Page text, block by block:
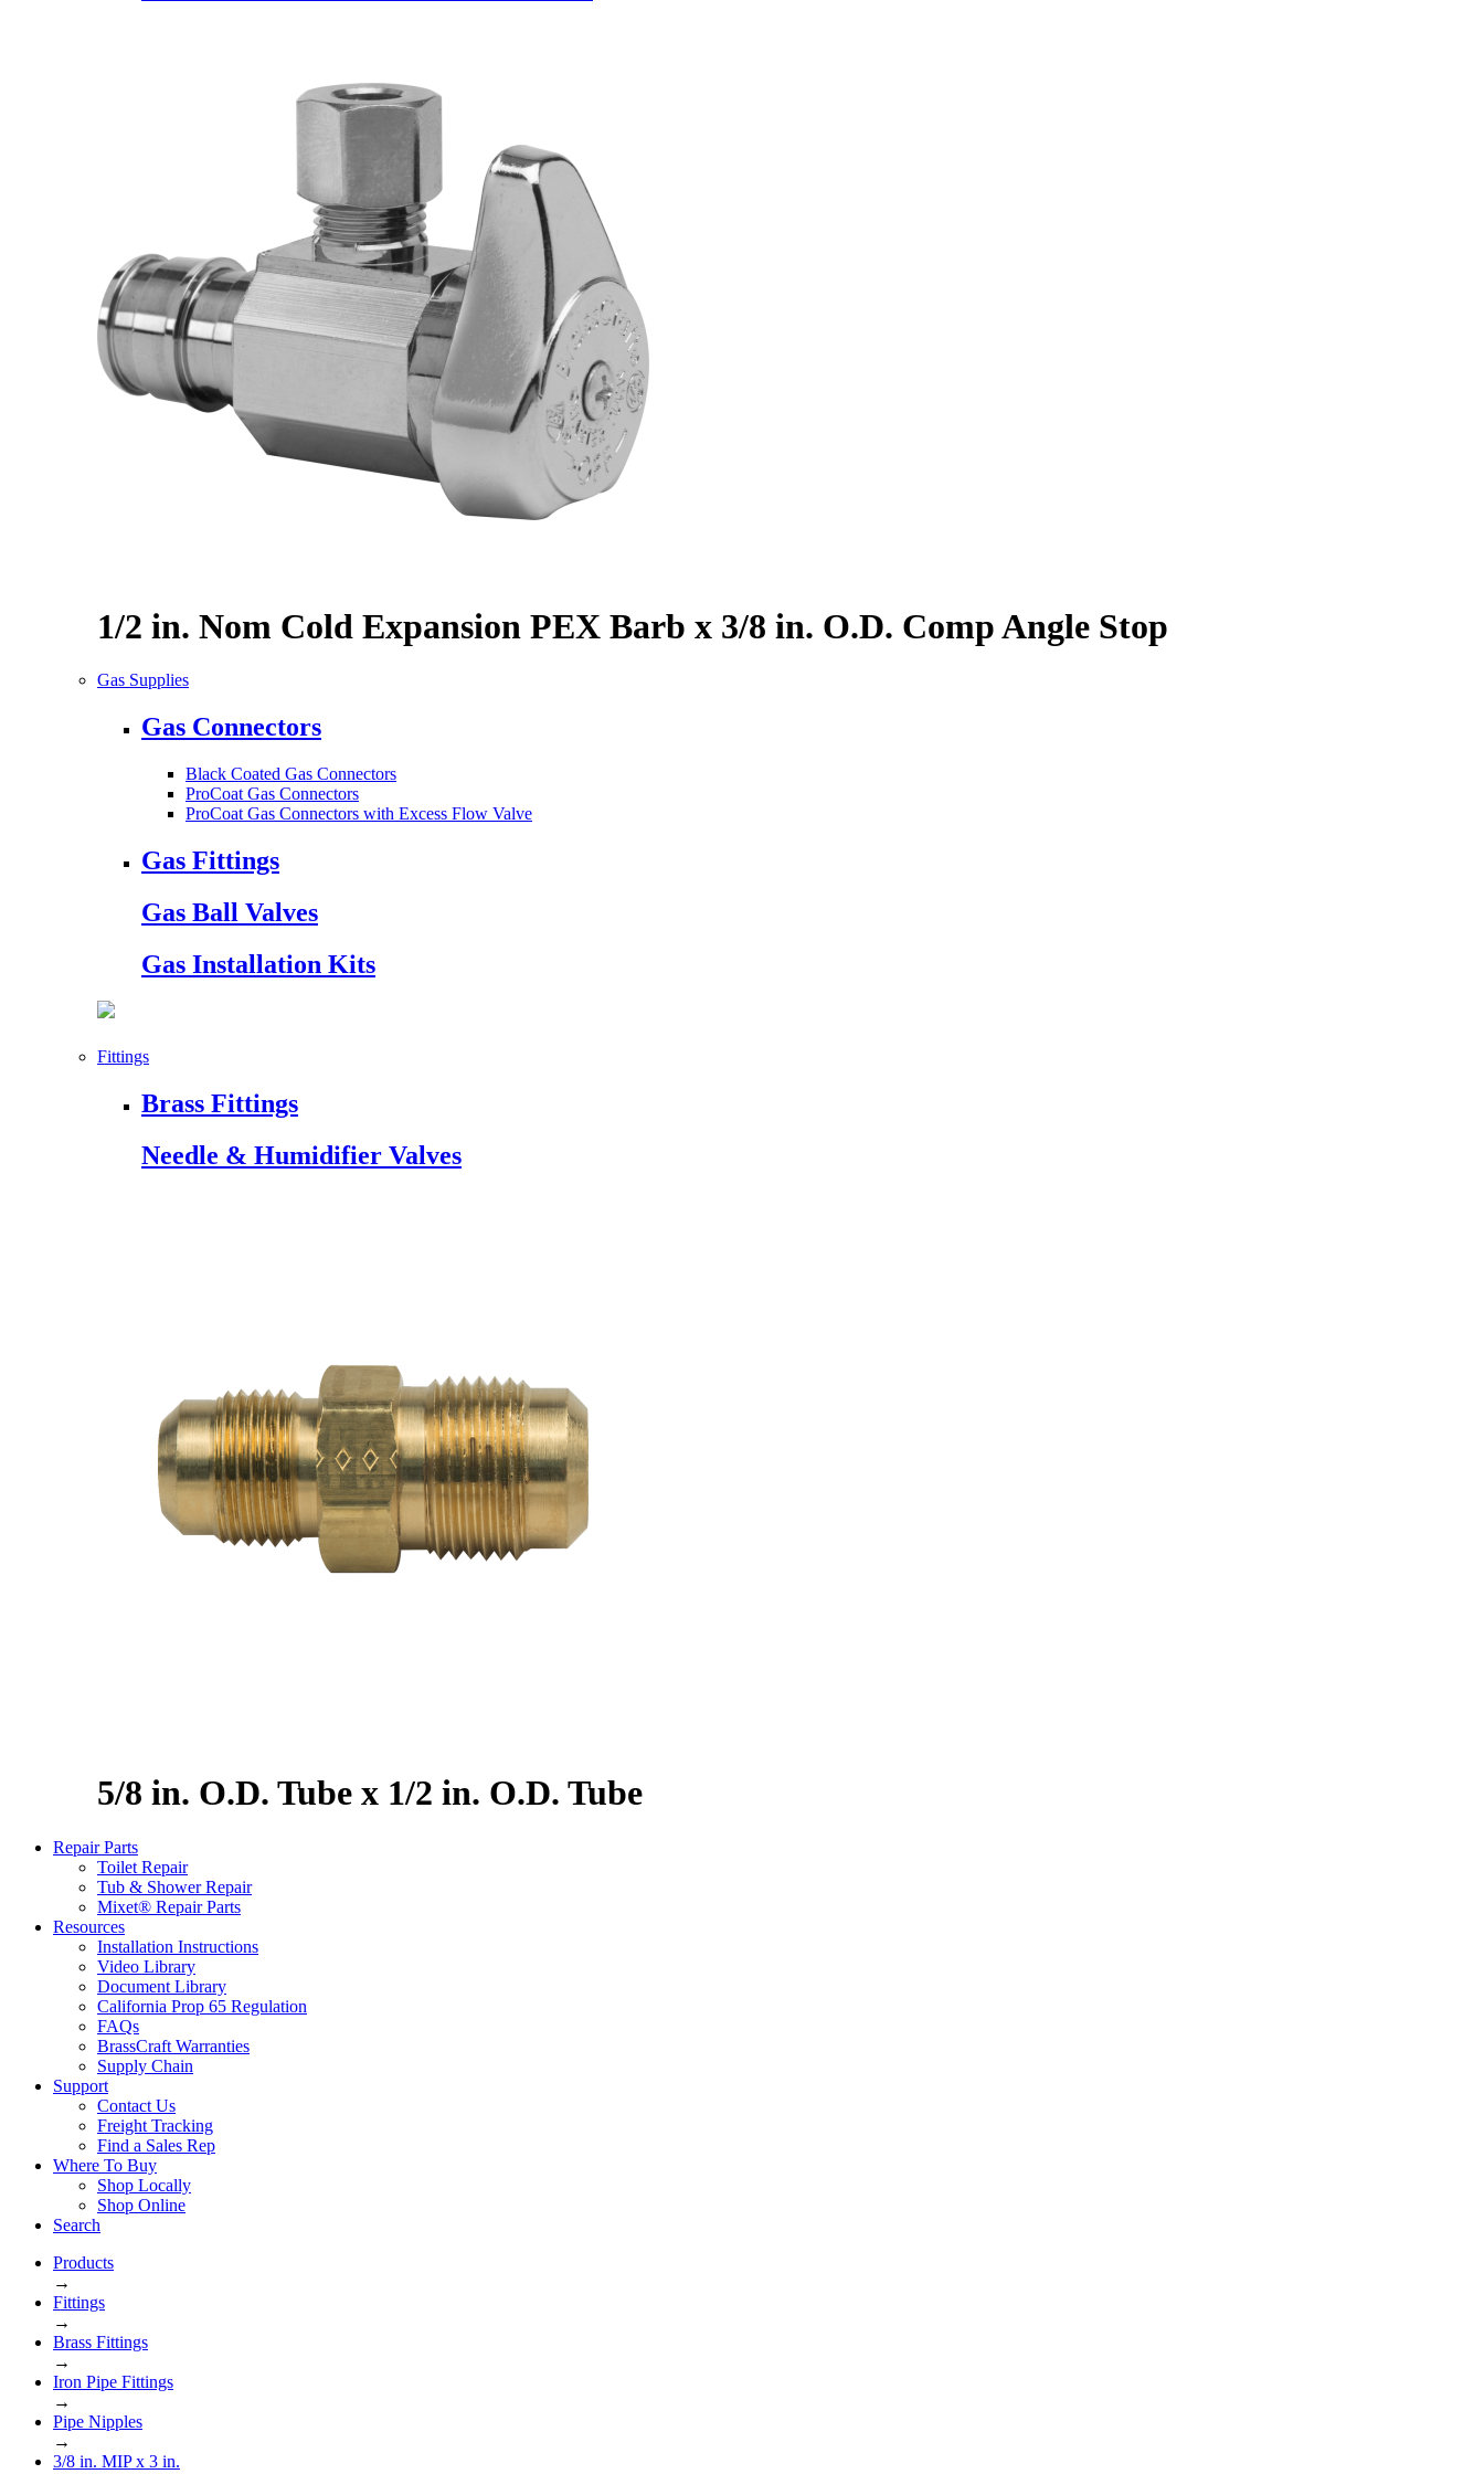
1/2 in. Nom Cold Expansion PEX Barb x 3/8 in. O.D. Comp Angle Stop
Gas Supplies
Gas Connectors
Black Coated Gas Connectors
ProCoat Gas Connectors
ProCoat Gas Connectors with Excess Flow Valve
Gas Fittings
Gas Ball Valves
Gas Installation Kits
Fittings
Brass Fittings
Needle & Humidifier Valves
5/8 in. O.D. Tube x 1/2 in. O.D. Tube
Repair Parts
Toilet Repair
Tub & Shower Repair
Mixet® Repair Parts
Resources
Installation Instructions
Video Library
Document Library
California Prop 65 Regulation
FAQs
BrassCraft Warranties
Supply Chain
Support
Contact Us
Freight Tracking
Find a Sales Rep
Where To Buy
Shop Locally
Shop Online
Search
Products
→
Fittings
→
Brass Fittings
→
Iron Pipe Fittings
→
Pipe Nipples
→
3/8 in. MIP x 3 in.